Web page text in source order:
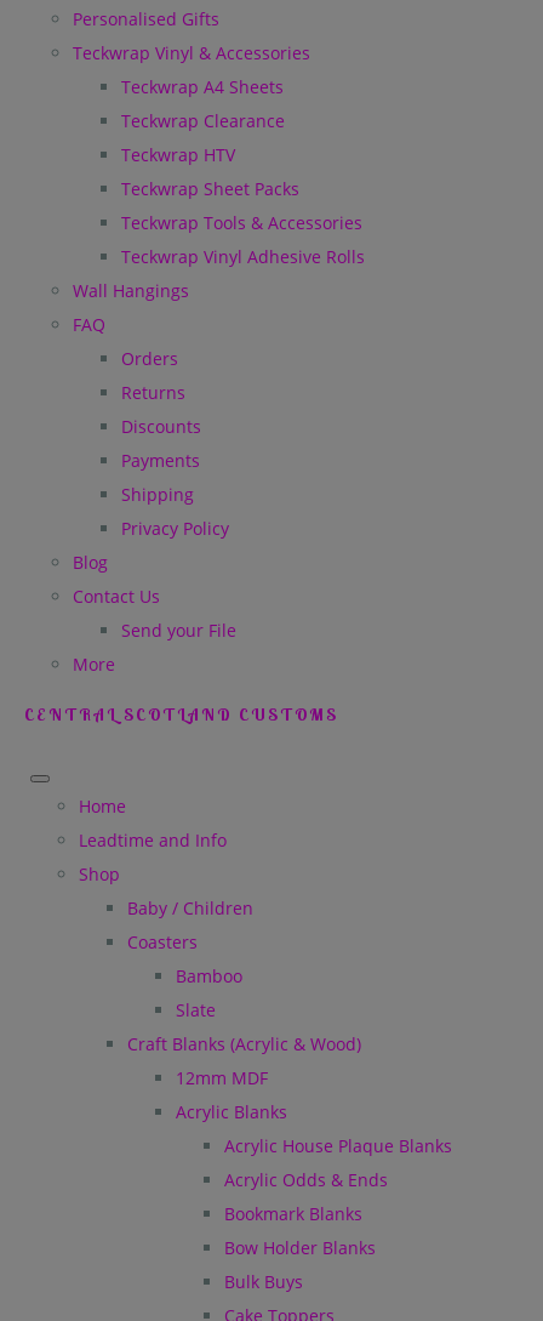
Personalised Gifts
Teckwrap Vinyl & Accessories
Teckwrap A4 Sheets
Teckwrap Clearance
Teckwrap HTV
Teckwrap Sheet Packs
Teckwrap Tools & Accessories
Teckwrap Vinyl Adhesive Rolls
Wall Hangings
FAQ
Orders
Returns
Discounts
Payments
Shipping
Privacy Policy
Blog
Contact Us
Send your File
More
CENTRAL SCOTLAND CUSTOMS
Home
Leadtime and Info
Shop
Baby / Children
Coasters
Bamboo
Slate
Craft Blanks (Acrylic & Wood)
12mm MDF
Acrylic Blanks
Acrylic House Plaque Blanks
Acrylic Odds & Ends
Bookmark Blanks
Bow Holder Blanks
Bulk Buys
Cake Toppers